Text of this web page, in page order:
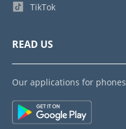
TikTok
READ US
Our applications for phones